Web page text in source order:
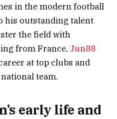
in the modern football
his outstanding talent
the field with
from France, Jun88
at top clubs and
team.
early life and